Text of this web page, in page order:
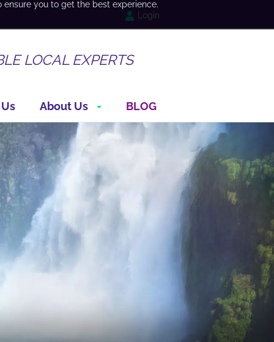
Login
LOCAL EXPERTS
About Us BLOG
you to get the best experience.